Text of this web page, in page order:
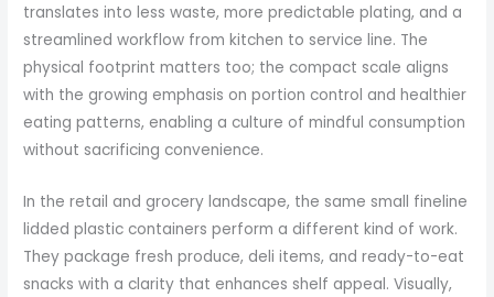
translates into less waste, more predictable plating, and a
streamlined workflow from kitchen to service line. The
physical footprint matters too; the compact scale aligns
with the growing emphasis on portion control and healthier
eating patterns, enabling a culture of mindful consumption
without sacrificing convenience.
In the retail and grocery landscape, the same small fineline
lidded plastic containers perform a different kind of work.
They package fresh produce, deli items, and ready-to-eat
snacks with a clarity that enhances shelf appeal. Visually,